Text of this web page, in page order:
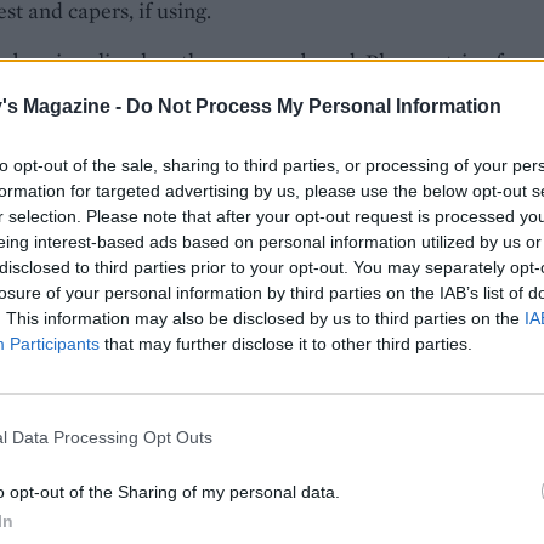
Magazine - Do Not Process My Personal Information
opt-out of the sale, sharing to third parties, or processing of your
for targeted advertising by us, please use the below opt-out
selection. Please note that after your opt-out request is processed
interest-based ads based on personal information utilized by us
to third parties prior to your opt-out. You may separately
of your personal information by third parties on the IAB’s list of
This information may also be disclosed by us to third parties on the
Participants that may further disclose it to other third parties.
Data Processing Opt Outs
opt-out of the Sharing of my personal data.
and capers, if using.
slice, lengthways, on a board. Place a strip of
halloumi and a basil leaf onto the top end of the slice,
at the top, roll the slice towards you. Repeat twice more.
3 rolls onto a skewer. Repeat with the rest of the
5 skewers. Barbecue for 6-8 minutes, turning
the lemony houmous.